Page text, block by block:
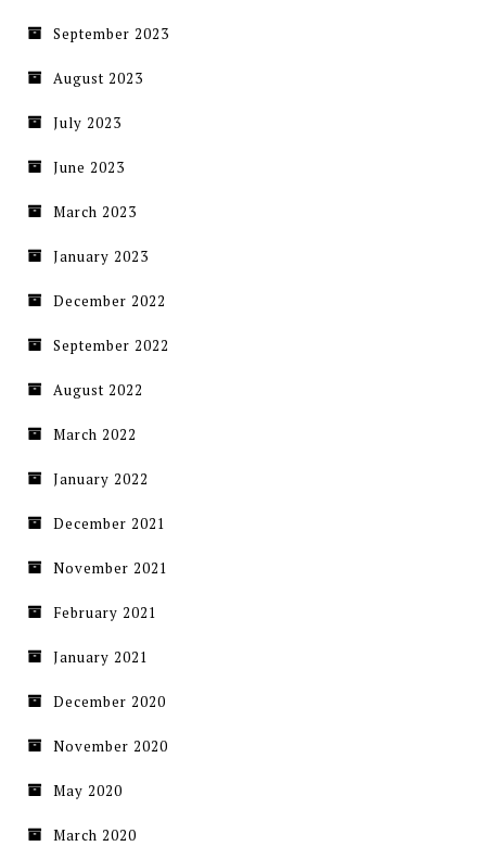
September 2023
August 2023
July 2023
June 2023
March 2023
January 2023
December 2022
September 2022
August 2022
March 2022
January 2022
December 2021
November 2021
February 2021
January 2021
December 2020
November 2020
May 2020
March 2020